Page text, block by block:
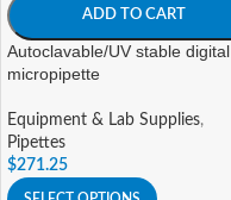
ADD TO CART
Autoclavable/UV stable digital
micropipette
Equipment & Lab Supplies,
Pipettes
$271.25